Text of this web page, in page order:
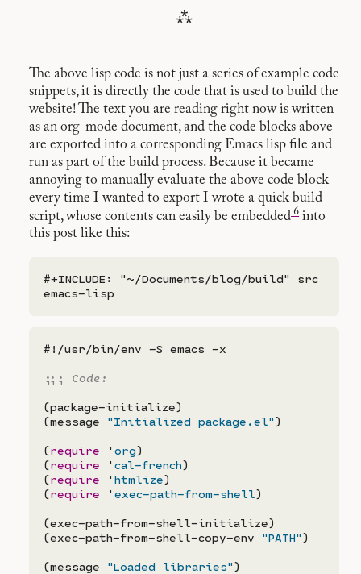
⁂
The above lisp code is not just a series of example code
snippets, it is directly the code that is used to build the
website! The text you are reading right now is written
as an org-mode document, and the code blocks above
are exported into a corresponding Emacs lisp file and
run as part of the build process. Because it became
annoying to manually evaluate the above code block
every time I wanted to export I wrote a quick build
script, whose contents can easily be embedded 6 into
this post like this:
#+INCLUDE: "~/Documents/blog/build" src
#!/usr/bin/env -S emacs -x
;;;
(package-initialize)
(message "Initialized package.el")
(require 'org)
(require 'cal-french)
(require 'htmlize)
(require 'exec-path-from-shell)
(exec-path-from-shell-initialize)
(exec-path-from-shell-copy-env "PATH")
(message "Loaded libraries")